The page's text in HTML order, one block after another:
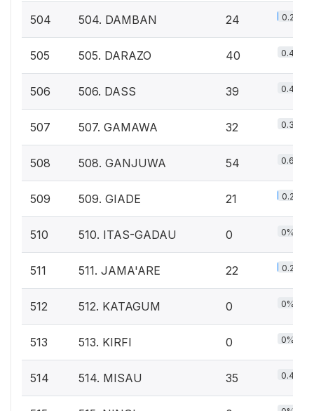
504 504. DAMBAN 24 0.2%
505 505. DARAZO 40 0.4%
506 506. DASS 39 0.4%
507 507. GAMAWA 32 0.3%
508 508. GANJUWA 54 0.6%
509 509. GIADE 21 0.2%
510 510. ITAS-GADAU 0 0%
511 511. JAMA'ARE 22 0.2%
512 512. KATAGUM 0 0%
513 513. KIRFI 0 0%
514 514. MISAU 35 0.4%